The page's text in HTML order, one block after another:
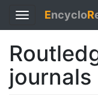
Toggle
navigation
EncycloR
journals